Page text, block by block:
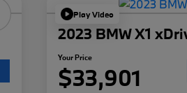
Play Video
2023 BMW X1
Your Price
$33,901